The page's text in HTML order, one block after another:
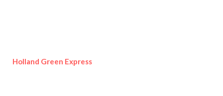
Holland Green Express